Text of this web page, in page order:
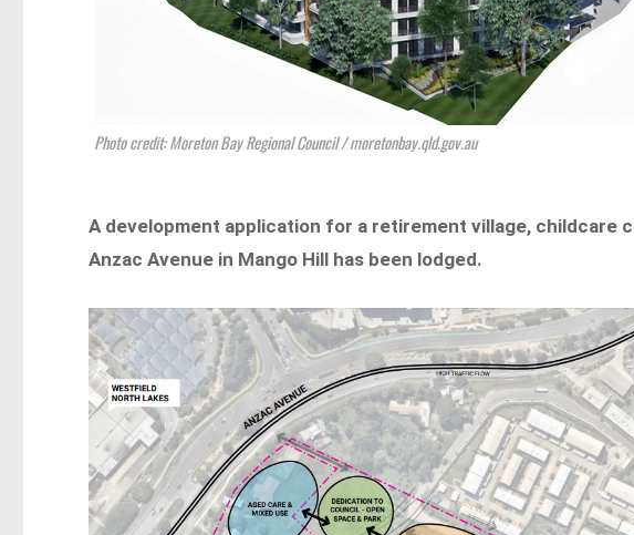
Photo credit: Moreton Bay Regional Council / moretonbay.qld.gov.au
A development application for a retirement village, childcare
Anzac Avenue in Mango Hill has been lodged.